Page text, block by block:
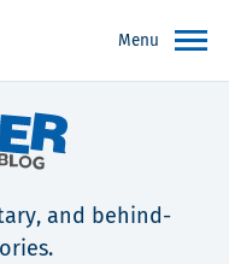
Menu
and behind-